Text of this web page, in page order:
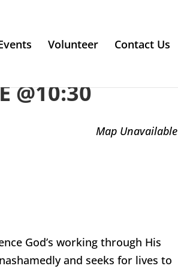
Volunteer Contact Us
@10:30
Map Unavailable
God’s working through His
and seeks for lives to